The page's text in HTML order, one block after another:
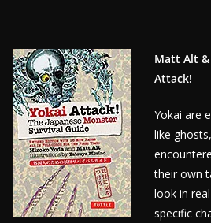
Matt Alt &
Attack!
Yokai are
like
their own
look in
specific